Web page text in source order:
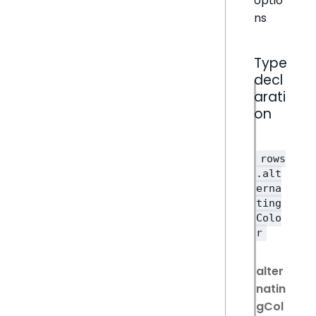
ns
Type
decl
arati
on
rows
.alt
erna
ting
Colo
r
alter
natin
gCol